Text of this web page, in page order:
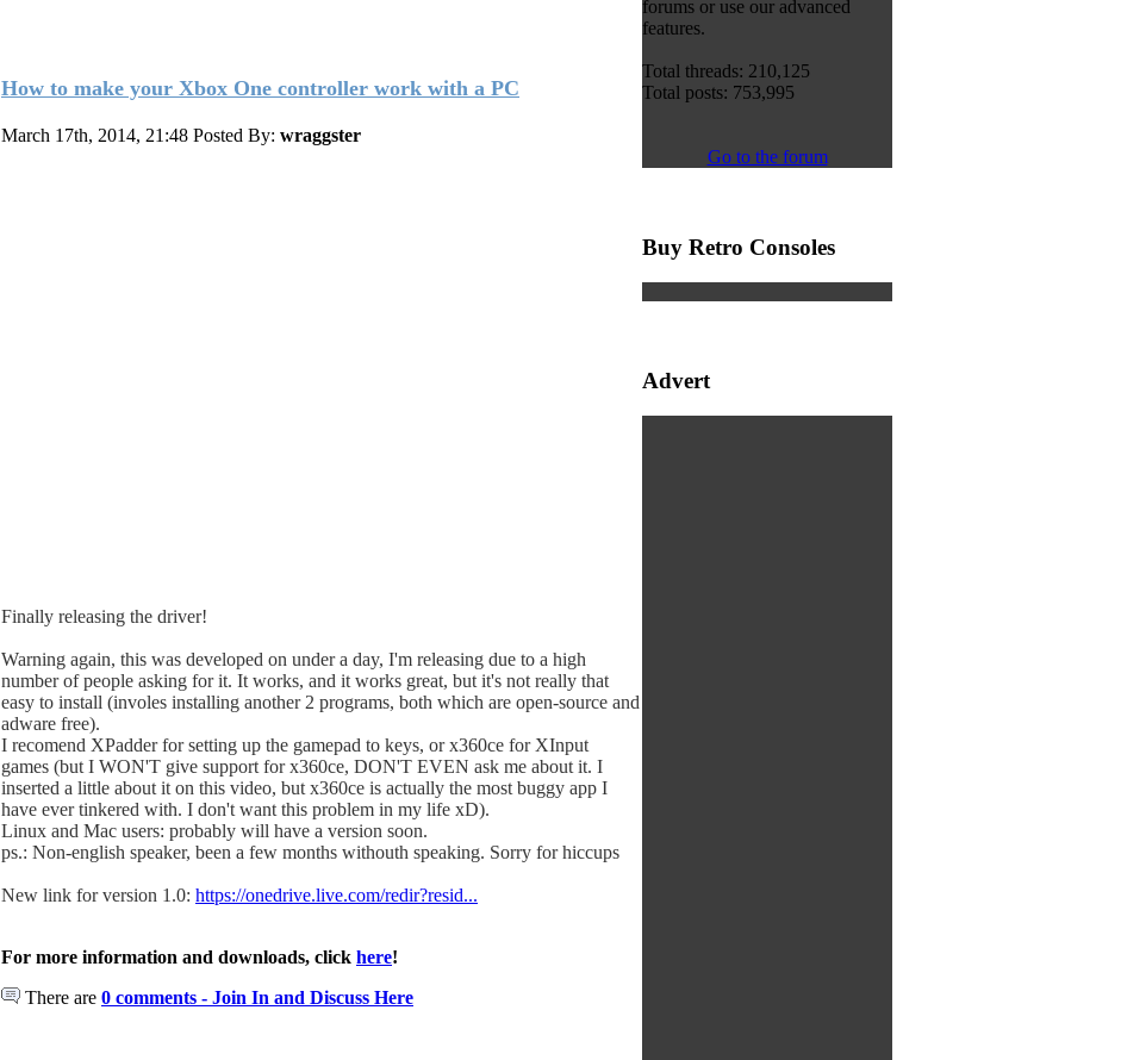
How to make your Xbox One controller work with a PC
March 17th, 2014, 21:48 Posted By: wraggster
Finally releasing the driver!
Warning again, this was developed on under a day, I'm releasing due to a high
number of people asking for it. It works, and it works great, but it's not really that
easy to install (involes installing another 2 programs, both which are open-source and
adware free).
I recomend XPadder for setting up the gamepad to keys, or x360ce for XInput
games (but I WON'T give support for x360ce, DON'T EVEN ask me about it. I
inserted a little about it on this video, but x360ce is actually the most buggy app I
have ever tinkered with. I don't want this problem in my life xD).
Linux and Mac users: probably will have a version soon.
ps.: Non-english speaker, been a few months withouth speaking. Sorry for hiccups
New link for version 1.0: https://onedrive.live.com/redir?resid...
For more information and downloads, click here!
There are 0 comments - Join In and Discuss Here
forums or use our advanced
features.
Total threads: 210,125
Total posts: 753,995
Go to the forum
Buy Retro Consoles
Advert